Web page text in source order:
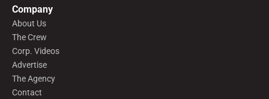
Company
About Us
The Crew
Corp. Videos
Advertise
The Agency
Contact